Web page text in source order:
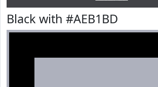
Black with #AEB1BD